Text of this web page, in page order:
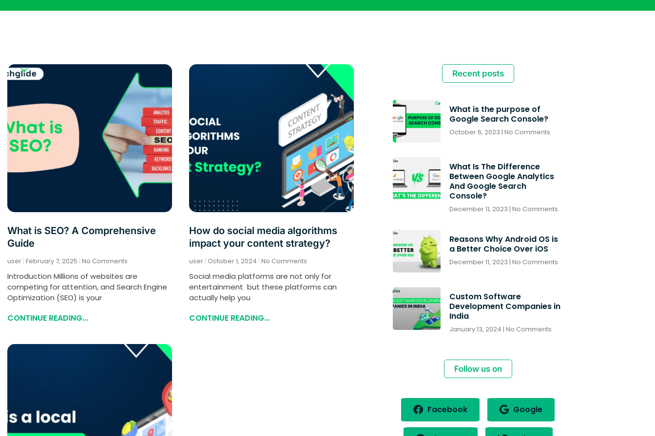
What is SEO? A Comprehensive
Guide
user February 7, 2025 No Comments
Introduction Millions of websites are
competing for attention, and Search Engine
Optimization (SEO) is your
CONTINUE READING...
How do social media algorithms
impact your content strategy?
user October 1, 2024 No Comments
Social media platforms are not only for
entertainment but these platforms can
actually help you
CONTINUE READING...
Recent posts
What is the purpose of
Google Search Console?
October 6, 2023 No Comments
What Is The Difference
Between Google Analytics
And Google Search
Console?
December 11, 2023 No Comments
Reasons Why Android OS is
a Better Choice Over iOS
December 11, 2023 No Comments
Custom Software
Development Companies in
India
January 13, 2024 No Comments
Follow us on
Facebook Google